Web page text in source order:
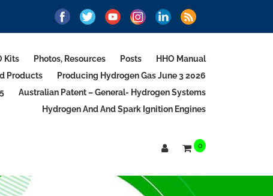
Kits Photos, Resources Posts
HHO Manual
Products
Producing Hydrogen Gas June 3 2026
Australian Patent – General- Hydrogen Systems
Hydrogen And And Spark Ignition Engines
0